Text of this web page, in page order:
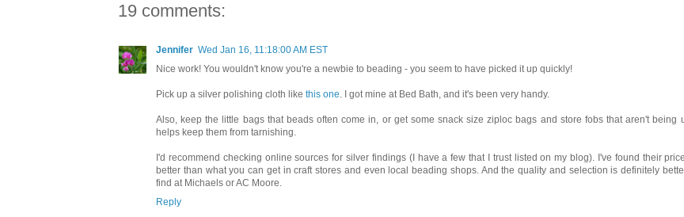
19 comments:
Jennifer Wed Jan 16, 11:18:00 AM EST
Nice work! You wouldn't know you're a newbie to beading - you seem to have picked it up quickly!
Pick up a silver polishing cloth like this one. I got mine at Bed Bath, and it's been very handy.
Also, keep the little bags that beads often come in, or get some snack size ziploc bags and store fobs that aren't being
helps keep them from tarnishing.
I'd recommend checking online sources for silver findings (I have a few that I trust listed on my blog). I've found their
better than what you can get in craft stores and even local beading shops. And the quality and selection is definitely
find at Michaels or AC Moore.
Reply